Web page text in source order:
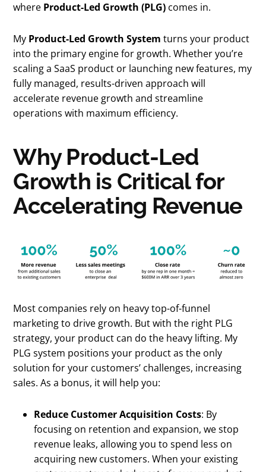
where Product-Led Growth (PLG) comes in.
My Product-Led Growth System turns your product
into the primary engine for growth. Whether you’re
scaling a SaaS product or launching new features, my
fully managed, results-driven approach will
accelerate revenue growth and streamline
operations with maximum efficiency.
Why Product-Led
Growth is Critical for
Accelerating Revenue
Most companies rely on heavy top-of-funnel
marketing to drive growth. But with the right PLG
strategy, your product can do the heavy lifting. My
PLG system positions your product as the only
solution for your customers’ challenges, increasing
sales. As a bonus, it will help you:
Reduce Customer Acquisition Costs: By
focusing on retention and expansion, we stop
revenue leaks, allowing you to spend less on
acquiring new customers. When your existing